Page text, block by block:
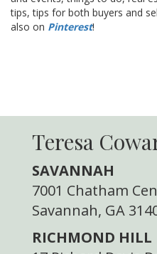
tips, tips for both buyers and
also on Pinterest!
Teresa
SAVANNAH
7001 Chatham
Savannah, GA
RICHMOND HILL